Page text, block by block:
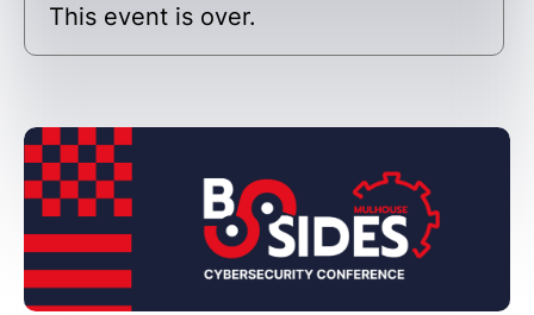
This event is over.